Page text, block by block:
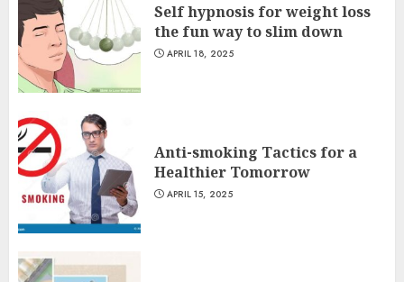
Self hypnosis for weight loss
the fun way to slim down
APRIL 18, 2025
Anti-smoking Tactics for a
Healthier Tomorrow
APRIL 15, 2025